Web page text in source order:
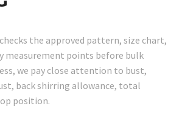
the approved pattern, size chart,
measurement points before bulk
we pay close attention to bust,
back shirring allowance, total
position.